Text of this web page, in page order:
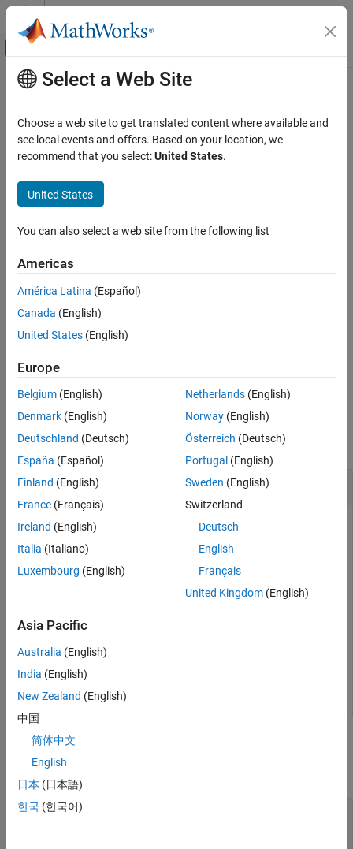
Skip to content
Off-Canvas Navigation Menu Toggle
Documentation Home
Simulink Supported Hardware
Arduino Hardware
Device Driver Blocks
arduino.supportpkg.getAVRRoot
Syntax
Description
Output Arguments
Version History
Main Content
arduino.supportpkg.getAVRRoot
GetArduinoAVR file root path
Syntax
Description
Add-On Required:
avrRoot= arduino.supportpkg.getAVRRoot
vector containing the absolute path to the root folder of the
example
Examples
collapse all
Get Arduino AVR File Path
Ensure that you have MATLAB
R2020b or higher installed
withSimulink Support Package for Arduino Hardware
the root path of the installed Arduino AVR files.
arduino.supportpkg.getAVRRoot
ans =
Output Arguments
collapse all
avrRoot
Select a Web Site
Choose a web site to get translated content where available and
see local events and offers. Based on your location, we
recommend that you select:United States.
United States
You can also select a web site from the following list
Americas
América Latina (Español)
Canada (English)
United States (English)
Europe
Belgium (English)
Denmark (English)
Deutschland (Deutsch)
España (Español)
Finland (English)
France (Français)
Ireland (English)
Italia (Italiano)
Luxembourg (English)
Netherlands(English)
Norway(English)
Österreich (Deutsch)
Portugal (English)
Sweden (English)
Switzerland
Deutsch
English
Français
United Kingdom(English)
Asia Pacific
Australia (English)
India (English)
New Zealand (English)
中国
简体中文
English
日本 (日本語)
한국 (한국어)